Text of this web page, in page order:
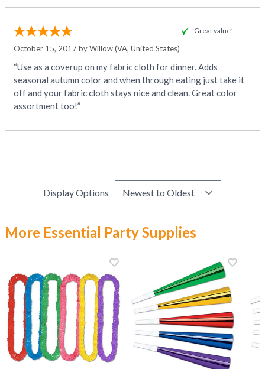
“Great value”
October 15, 2017 byWillow(VA, United States)
“Use as a coverup on my fabric cloth for dinner. Adds
seasonal autumn color and when through eating just take it
off and your fabric cloth stays nice and clean. Great color
assortment too!”
Display Options
More Essential Party Supplies